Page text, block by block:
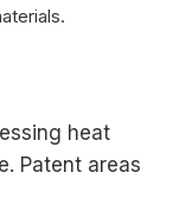
heat
Patent areas